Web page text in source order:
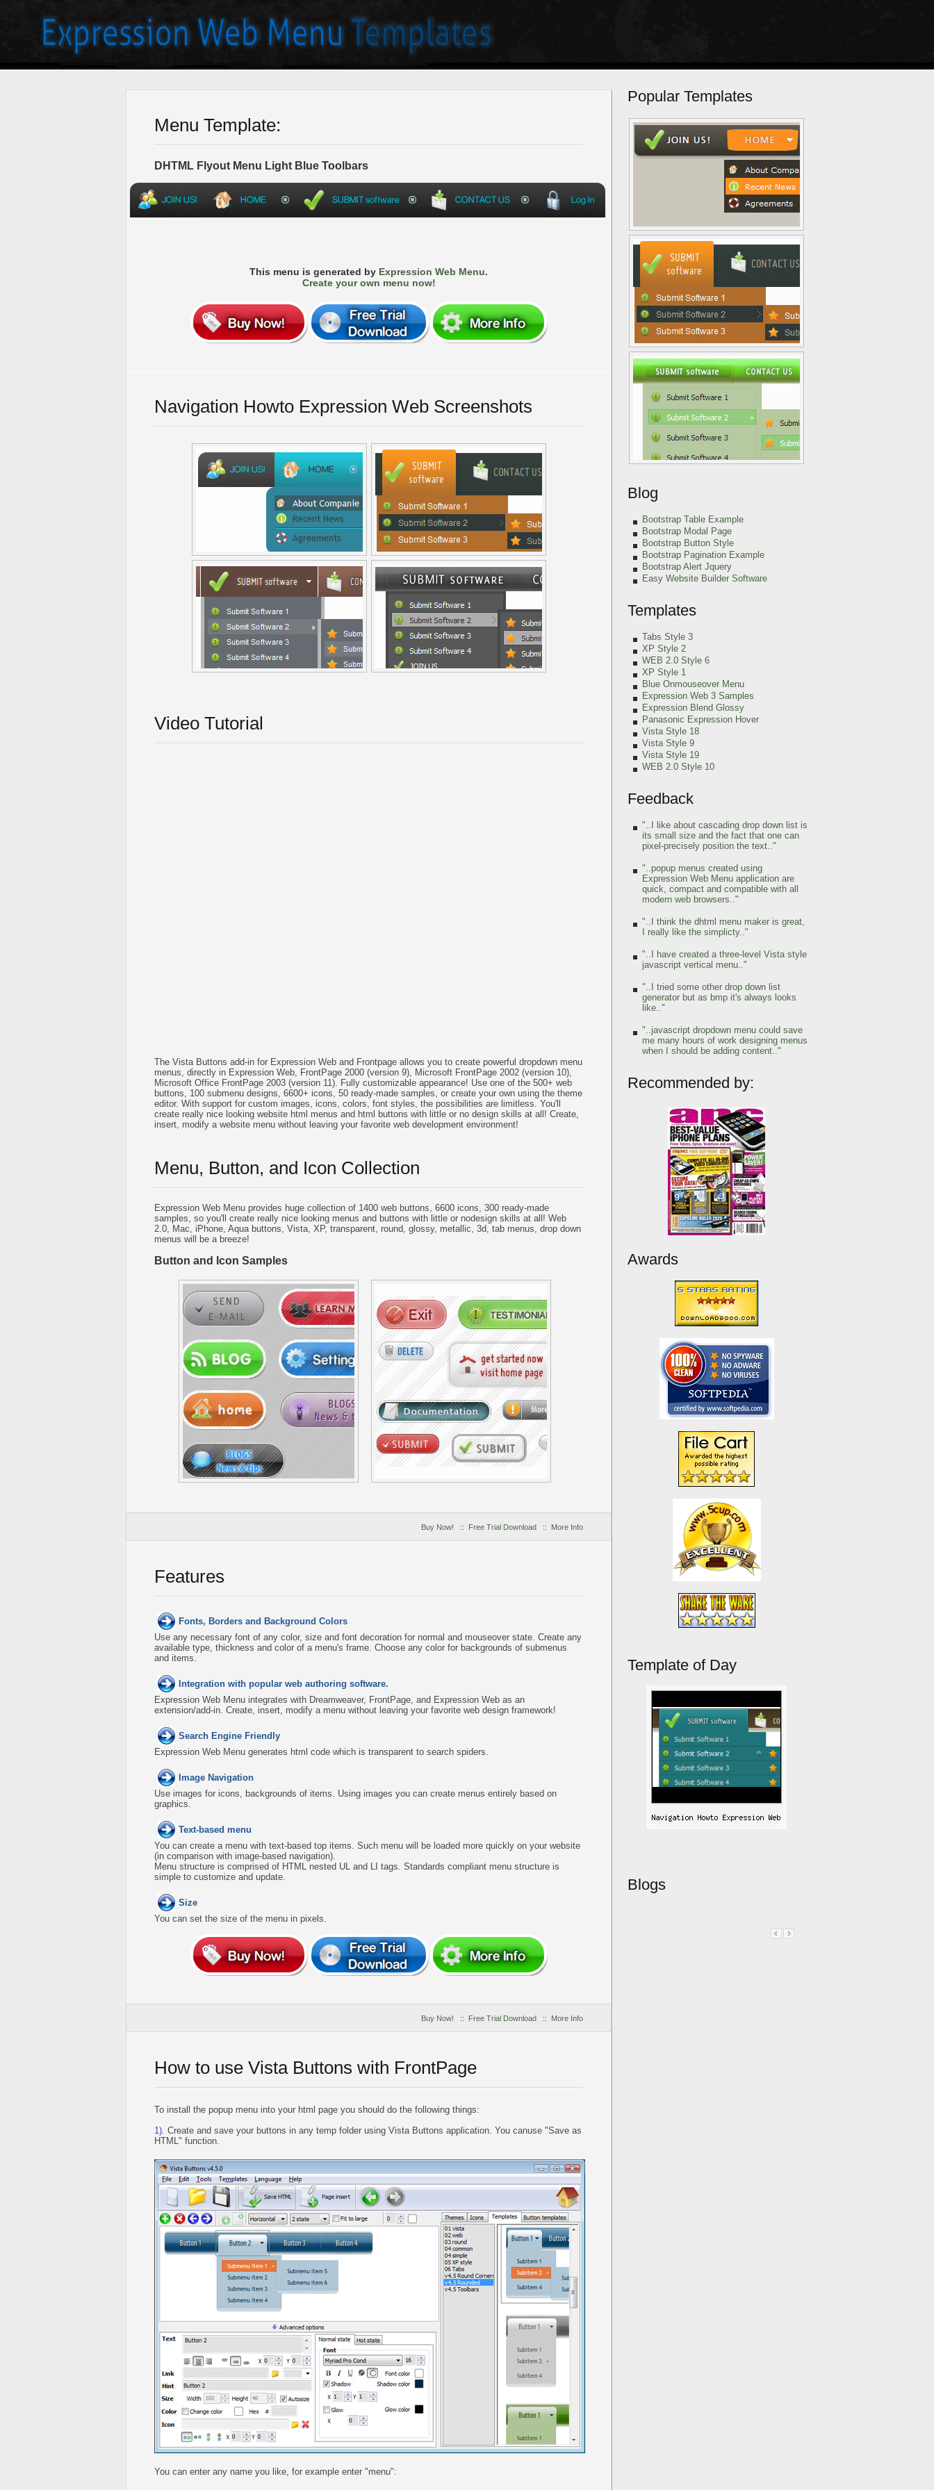
Menu Template:
DHTML Flyout Menu Light Blue Toolbars
This menu is generated by Expression Web Menu.
Create your own menu now!
Navigation Howto Expression Web Screenshots
Video Tutorial
The Vista Buttons add-in for Expression Web and Frontpage allows you to create powerful dropdown menu
menus, directly in Expression Web, FrontPage 2000 (version 9), Microsoft FrontPage 2002 (version 10),
Microsoft Office FrontPage 2003 (version 11). Fully customizable appearance! Use one of the 500+ web
buttons, 100 submenu designs, 6600+ icons, 50 ready-made samples, or create your own using the theme
editor. With support for custom images, icons, colors, font styles, the possibilities are limitless. You'll
create really nice looking website html menus and html buttons with little or no design skills at all! Create,
insert, modify a website menu without leaving your favorite web development environment!
Menu, Button, and Icon Collection
Expression Web Menu provides huge collection of 1400 web buttons, 6600 icons, 300 ready-made
samples, so you'll create really nice looking menus and buttons with little or nodesign skills at all! Web
2.0, Mac, iPhone, Aqua buttons, Vista, XP, transparent, round, glossy, metallic, 3d, tab menus, drop down
menus will be a breeze!
Button and Icon Samples
Buy Now! :: Free Trial Download :: More Info
Features
Fonts, Borders and Background Colors
Use any necessary font of any color, size and font decoration for normal and mouseover state. Create any
available type, thickness and color of a menu's frame. Choose any color for backgrounds of submenus
and items.
Integration with popular web authoring software.
Expression Web Menu integrates with Dreamweaver, FrontPage, and Expression Web as an
extension/add-in. Create, insert, modify a menu without leaving your favorite web design framework!
Search Engine Friendly
Expression Web Menu generates html code which is transparent to search spiders.
Image Navigation
Use images for icons, backgrounds of items. Using images you can create menus entirely based on
graphics.
Text-based menu
You can create a menu with text-based top items. Such menu will be loaded more quickly on your website
(in comparison with image-based navigation).
Menu structure is comprised of HTML nested UL and LI tags. Standards compliant menu structure is
simple to customize and update.
Size
You can set the size of the menu in pixels.
Buy Now! :: Free Trial Download :: More Info
How to use Vista Buttons with FrontPage
To install the popup menu into your html page you should do the following things:
1). Create and save your buttons in any temp folder using Vista Buttons application. You canuse "Save as
HTML" function.
You can enter any name you like, for example enter "menu":
Popular Templates
Blog
Bootstrap Table Example
Bootstrap Modal Page
Bootstrap Button Style
Bootstrap Pagination Example
Bootstrap Alert Jquery
Easy Website Builder Software
Templates
Tabs Style 3
XP Style 2
WEB 2.0 Style 6
XP Style 1
Blue Onmouseover Menu
Expression Web 3 Samples
Expression Blend Glossy
Panasonic Expression Hover
Vista Style 18
Vista Style 9
Vista Style 19
WEB 2.0 Style 10
Feedback
"..I like about cascading drop down list is
its small size and the fact that one can
pixel-precisely position the text.."
"..popup menus created using
Expression Web Menu application are
quick, compact and compatible with all
modern web browsers.."
"..I think the dhtml menu maker is great,
I really like the simplicty.."
"..I have created a three-level Vista style
javascript vertical menu.."
"..I tried some other drop down list
generator but as bmp it's always looks
like.."
"..javascript dropdown menu could save
me many hours of work designing menus
when I should be adding content.."
Recommended by:
Awards
Template of Day
Blogs